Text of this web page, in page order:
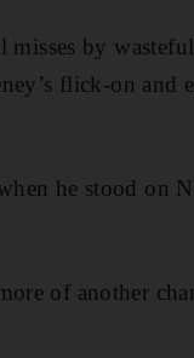
by
flick-on and
he stood on
of another